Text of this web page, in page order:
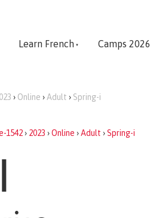
Learn French Camps 2026
› Online › Adult › Spring-i
1542› 2023 ›Online ›Adult ›Spring-i